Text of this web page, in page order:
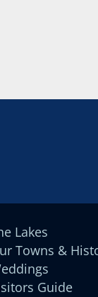
Lakes
Towns &
Guide